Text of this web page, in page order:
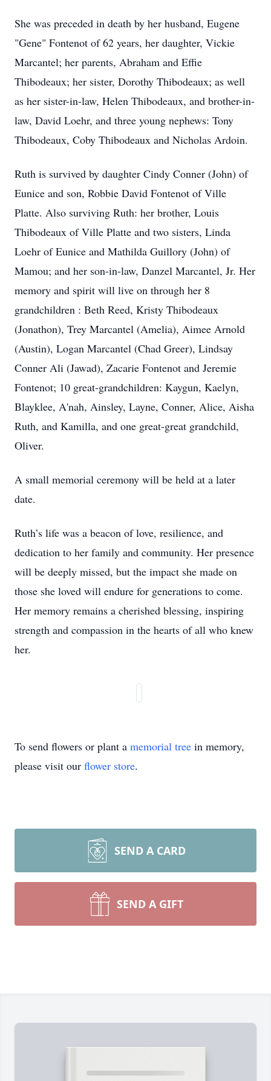
She was preceded in death by her husband, Eugene
"Gene" Fontenot of 62 years, her daughter, Vickie
Marcantel; her parents, Abraham and Effie
Thibodeaux; her sister, Dorothy Thibodeaux; as well
as her sister-in-law, Helen Thibodeaux, and brother-in-
law, David Loehr, and three young nephews: Tony
Thibodeaux, Coby Thibodeaux and Nicholas Ardoin.
Ruth is survived by daughter Cindy Conner (John) of
Eunice and son, Robbie David Fontenot of Ville
Platte. Also surviving Ruth: her brother, Louis
Thibodeaux of Ville Platte and two sisters, Linda
Loehr of Eunice and Mathilda Guillory (John) of
Mamou; and her son-in-law, Danzel Marcantel, Jr. Her
memory and spirit will live on through her 8
grandchildren : Beth Reed, Kristy Thibodeaux
(Jonathon), Trey Marcantel (Amelia), Aimee Arnold
(Austin), Logan Marcantel (Chad Greer), Lindsay
Conner Ali (Jawad), Zacarie Fontenot and Jeremie
Fontenot; 10 great-grandchildren: Kaygun, Kaelyn,
Blayklee, A'nah, Ainsley, Layne, Conner, Alice, Aisha
Ruth, and Kamilla, and one great-great grandchild,
Oliver.
A small memorial ceremony will be held at a later
date.
Ruth’s life was a beacon of love, resilience, and
dedication to her family and community. Her presence
will be deeply missed, but the impact she made on
those she loved will endure for generations to come.
Her memory remains a cherished blessing, inspiring
strength and compassion in the hearts of all who knew
her.
To send flowers or plant a memorial tree in memory,
please visit our flower store.
SEND A CARD
SEND A GIFT